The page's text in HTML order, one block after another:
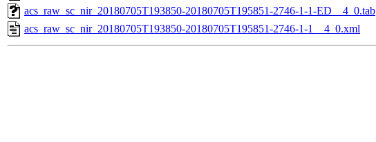
acs_raw_sc_nir_20180705T193850-20180705T195851-2746-1-1-ED__4_0.tab
acs_raw_sc_nir_20180705T193850-20180705T195851-2746-1-1__4_0.xml